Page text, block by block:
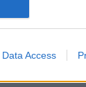
Data Access
Amerikát